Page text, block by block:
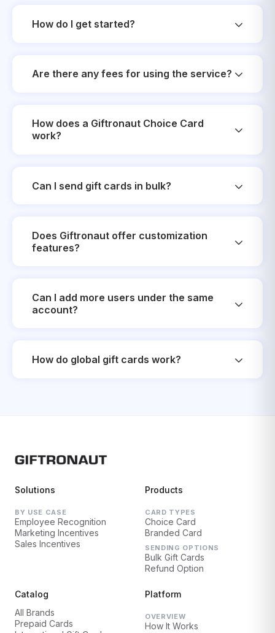
How do I get started?
Are there any fees for using the service?
How does a Giftronaut Choice Card
work?
Can I send gift cards in bulk?
Does Giftronaut offer customization
features?
Can I add more users under the same
account?
How do global gift cards work?
Solutions
BY USE CASE
Employee Recognition
Marketing Incentives
Sales Incentives
Products
CARD TYPES
Choice Card
Branded Card
SENDING OPTIONS
Bulk Gift Cards
Refund Option
Catalog
All Brands
Prepaid Cards
Platform
OVERVIEW
How It Works